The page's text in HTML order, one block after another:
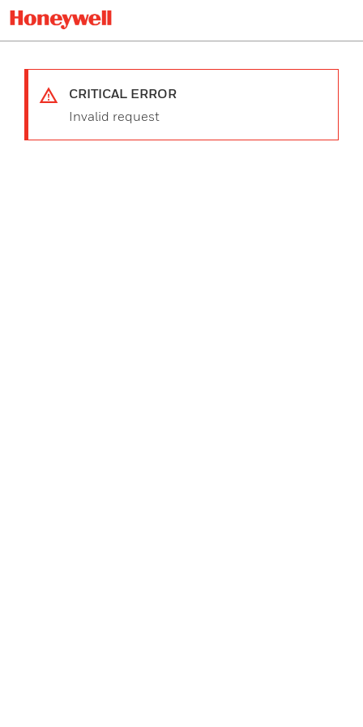
CRITICAL ERROR
Invalid request